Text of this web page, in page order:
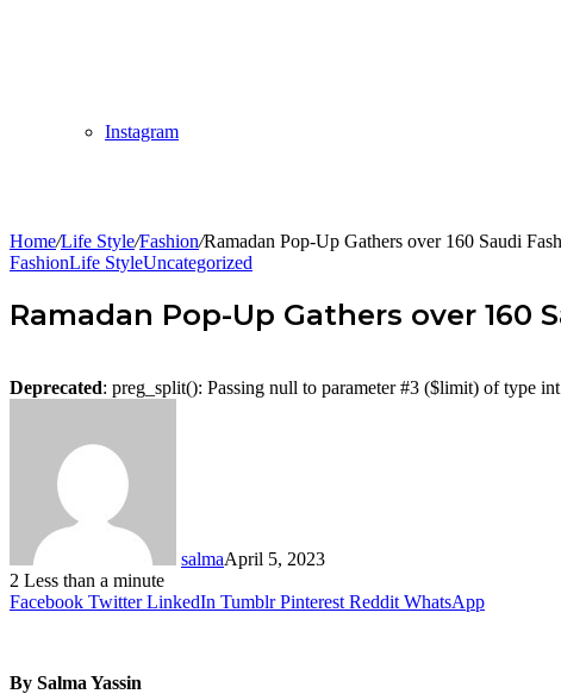
Instagram
Home/Life Style/Fashion/Ramadan Pop-Up Gathers over 160 Saudi
FashionLife StyleUncategorized
Ramadan Pop-Up Gathers over
Deprecated: preg_split(): Passing null to parameter #3 ($limit) of type
salmaApril 5, 2023
2 Less than a minute
Facebook Twitter LinkedIn Tumblr Pinterest Reddit WhatsApp
By Salma Yassin